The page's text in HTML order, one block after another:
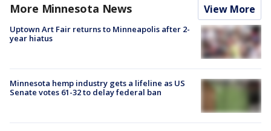
More Minnesota News View More
Uptown Art Fair returns to Minneapolis after 2-
year hiatus
Minnesota hemp industry gets a lifeline as US
Senate votes 61-32 to delay federal ban